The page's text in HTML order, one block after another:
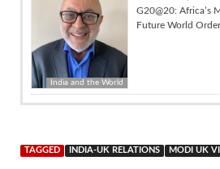
India and the World
G20@20: Africa’s
Future World Order
TAGGED INDIA-UK RELATIONS MODI UK